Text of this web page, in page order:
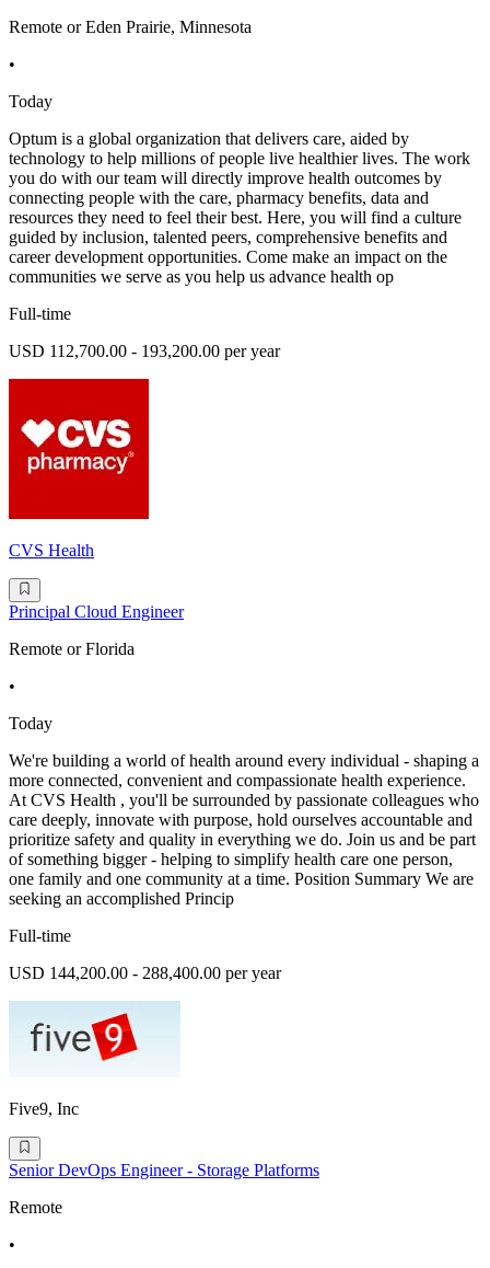
Remote or Eden Prairie, Minnesota
•
Today
Optum is a global organization that delivers care, aided by
technology to help millions of people live healthier lives. The work
you do with our team will directly improve health outcomes by
connecting people with the care, pharmacy benefits, data and
resources they need to feel their best. Here, you will find a culture
guided by inclusion, talented peers, comprehensive benefits and
career development opportunities. Come make an impact on the
communities we serve as you help us advance health op
Full-time
USD 112,700.00 - 193,200.00 per year
CVS Health
Principal Cloud Engineer
Remote or Florida
•
Today
We're building a world of health around every individual - shaping a
more connected, convenient and compassionate health experience.
At CVS Health , you'll be surrounded by passionate colleagues who
care deeply, innovate with purpose, hold ourselves accountable and
prioritize safety and quality in everything we do. Join us and be part
of something bigger - helping to simplify health care one person,
one family and one community at a time. Position Summary We are
seeking an accomplished Princip
Full-time
USD 144,200.00 - 288,400.00 per year
Five9, Inc
Senior DevOps Engineer - Storage Platforms
Remote
•